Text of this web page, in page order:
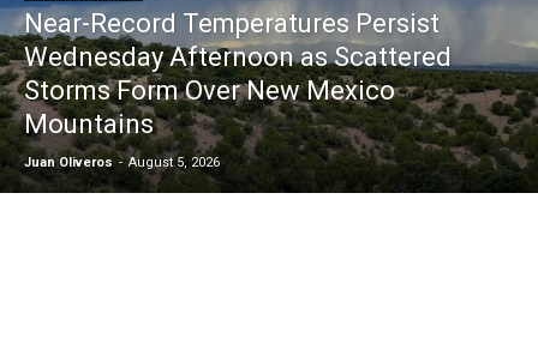
Near-Record Temperatures Persist
Wednesday Afternoon as Scattered
Storms Form Over New Mexico
Mountains
Juan Oliveros - August 5, 2026